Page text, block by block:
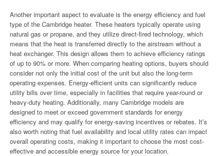
Another important aspect to evaluate is the energy efficiency and fuel
type of the Cambridge heater. These heaters typically operate using
natural gas or propane, and they utilize direct-fired technology, which
means that the heat is transferred directly to the airstream without a
heat exchanger. This design allows them to achieve efficiency ratings
of up to 90% or more. When comparing heating options, buyers should
consider not only the initial cost of the unit but also the long-term
operating expenses. Energy-efficient units can significantly reduce
utility bills over time, especially in facilities that require year-round or
heavy-duty heating. Additionally, many Cambridge models are
designed to meet or exceed government standards for energy
efficiency and may qualify for energy-saving incentives or rebates. It’s
also worth noting that fuel availability and local utility rates can impact
overall operating costs, making it important to choose the most cost-
effective and accessible energy source for your location.